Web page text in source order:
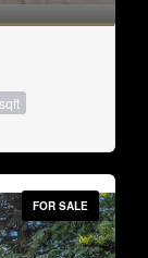
FOR SALE